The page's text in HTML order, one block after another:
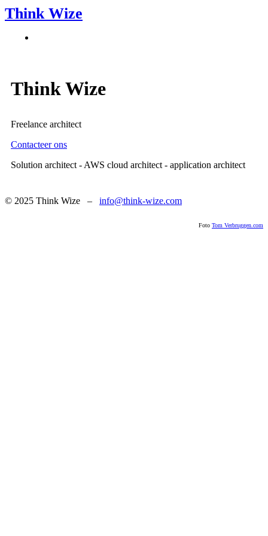
Think Wize
Think Wize
Freelance architect
Contacteer ons
Solution architect - AWS cloud architect - application architect
© 2025 Think Wize – info@think-wize.com
Foto Tom Verbruggen.com